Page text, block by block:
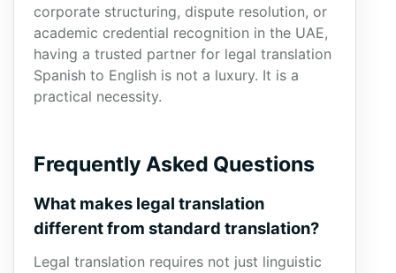
corporate structuring, dispute resolution, or
academic credential recognition in the UAE,
having a trusted partner for legal translation
Spanish to English is not a luxury. It is a
practical necessity.
Frequently Asked Questions
What makes legal translation
different from standard translation?
Legal translation requires not just linguistic